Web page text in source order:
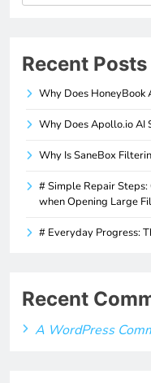
Recent Posts
Why Does HoneyBook
Why Does Apollo.io AI
Why Is SaneBox
# Simple Repair Steps:
when Opening Large
# Everyday Progress:
Recent
A WordPress